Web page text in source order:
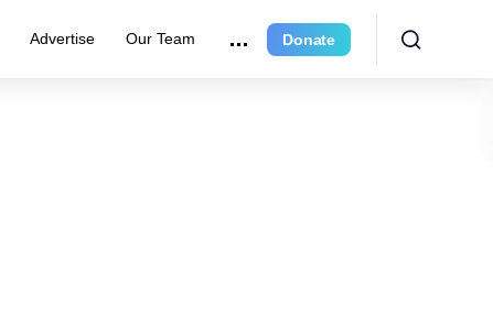
Advertise Our Team Donate